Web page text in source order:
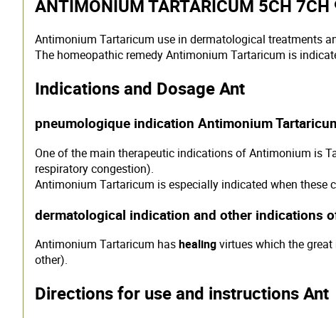
ANTIMONIUM TARTARICUM 5CH
Antimonium Tartaricum use in dermatological treatments
The homeopathic remedy Antimonium Tartaricum is
Indications and Dosage Ant
pneumologique indication Antimonium
One of the main therapeutic indications of Antimonium is
respiratory congestion).
Antimonium Tartaricum is especially indicated when these
dermatological indication and other indications
Antimonium Tartaricum hashealingvirtues which the
other).
Directions for use and instructions Ant